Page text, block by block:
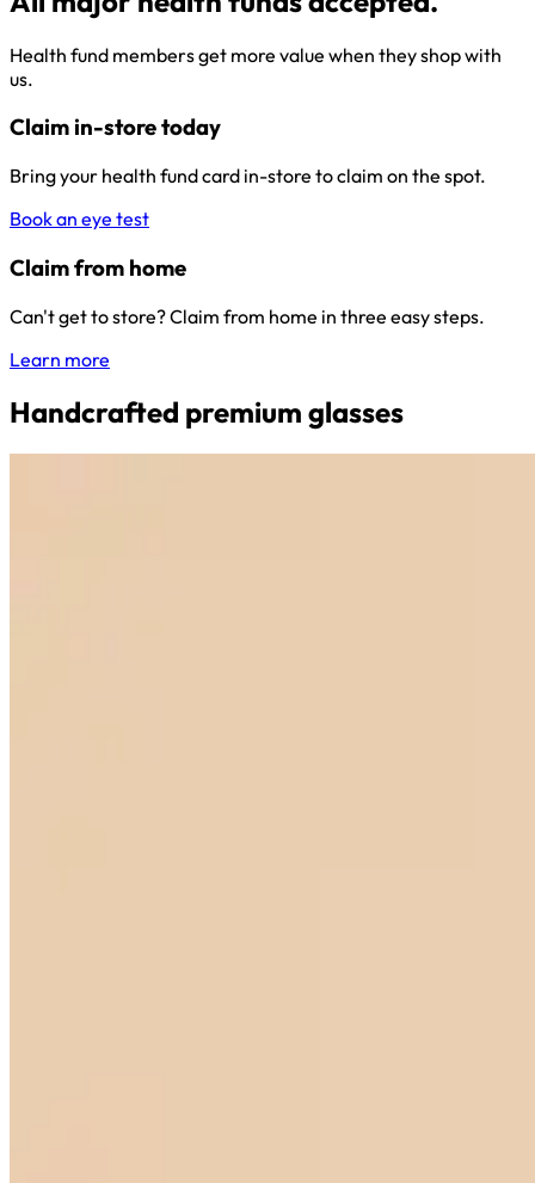
Health fund members get more value when they shop with
us.
Claim in-store today
Bring your health fund card in-store to claim on the spot.
Book an eye test
Claim from home
Can't get to store? Claim from home in three easy steps.
Learn more
Handcrafted premium glasses